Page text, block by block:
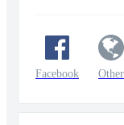
Facebook Other